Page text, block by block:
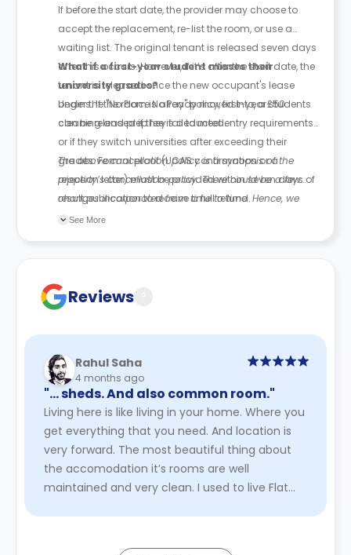
If before the start date, the provider may choose to
accept the replacement, re-list the room, or use a
waiting list. The original tenant is released seven days
after this occurs. However, if it’s after the start date, the
tenant is released once the new occupant's lease
begins. If the room is already moved into, a £50
cleaning and prep fee is deducted.
What if a first-year student misses their
university grades?
Under the "No Place No Pay" policy, first-year students
can be released if they fail to meet entry requirements
or if they switch universities after exceeding their
grades. Formal proof (UCAS confirmation or a
rejection letter) must be provided within seven days of
result publication to receive a full refund.
The above cancellation policy is a synopsis of the
property’s cancellation policy. There could be a few
changes incorporated from time to time. Hence, we
recommend you review the full Accommodation
See More
Reviews
Rahul Saha
4 months ago
"… sheds. And also common room."
Living here is like living in your home. Where you
get everything that you need. And location is
very forward. The most beautiful thing about
the accomodation it’s rooms are well
maintained and very clean. I used to live Flat